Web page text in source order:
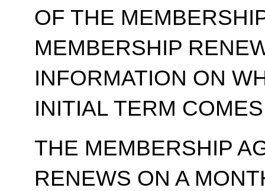
OF THE
MEMBERSHIP
INFORMATION ON
INITIAL TERM
THE MEMBERSHIP
RENEWS ON A